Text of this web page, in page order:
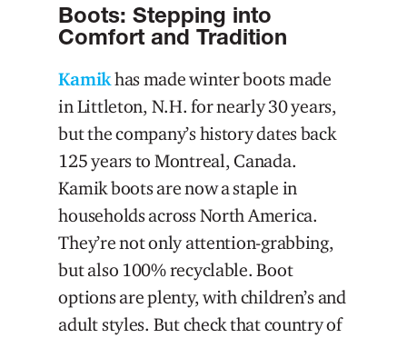
Boots: Stepping into
Comfort and Tradition
Kamikhas made winter boots made
in Littleton, N.H. for nearly 30 years,
but the company’s history dates back
125 years to Montreal, Canada.
Kamik boots are now a staple in
households across North America.
They’re not only attention-grabbing,
but also 100% recyclable. Boot
options are plenty, with children’s and
adult styles. But check that country of